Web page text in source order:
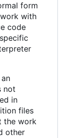
form
with
code
not
in
files
the work
other